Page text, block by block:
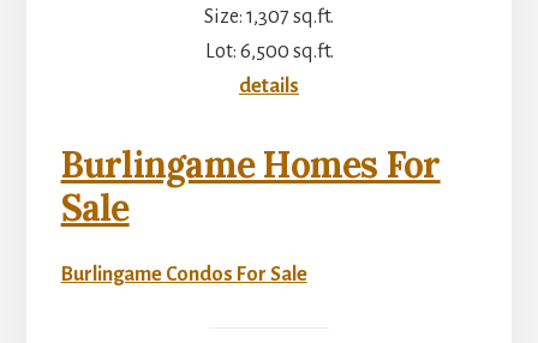
Size: 1,307 sq.ft.
Lot: 6,500 sq.ft.
details
Burlingame Homes For
Sale
Burlingame Condos For Sale